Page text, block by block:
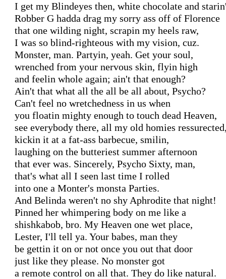
I get my Blindeyes then, white chocolate and
Robber G hadda drag my sorry ass off of Florence
that one wilding night, scrapin my heels raw,
I was so blind-righteous with my vision, cuz.
Monster, man. Partyin, yeah. Get your soul,
wrenched from your nervous skin, flyin high
and feelin whole again; ain't that enough?
Ain't that what all the all be all about, Psycho?
Can't feel no wretchedness in us when
you floatin mighty enough to touch dead Heaven,
see everybody there, all my old homies
kickin it at a fat-ass barbecue, smilin,
laughing on the butteriest summer afternoon
that ever was. Sincerely, Psycho Sixty, man,
that's what all I seen last time I rolled
into one a Monter's monsta Parties.
And Belinda weren't no shy Aphrodite that night!
Pinned her whimpering body on me like a
shishkabob, bro. My Heaven one wet place,
Lester, I'll tell ya. Your babes, man they
be gettin it on or not once you out that door
just like they please. No monster got
a remote control on all that. They do like natural.